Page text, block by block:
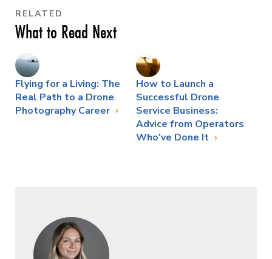
RELATED
What to Read Next
Flying for a Living: The
Real Path to a Drone
Photography Career
How to Launch a
Successful Drone
Service Business:
Advice from Operators
Who've Done It